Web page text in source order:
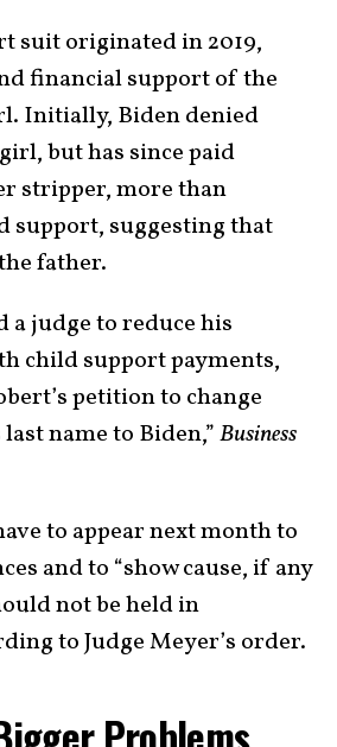
suit originated in 2019,
financial support of the
Initially, Biden denied
but has since paid
stripper, more than
support, suggesting that
father.
a judge to reduce his
child support payments,
petition to change
name to Biden,”Business
to appear next month to
and to “show cause, if any
not be held in
to Judge Meyer’s order.